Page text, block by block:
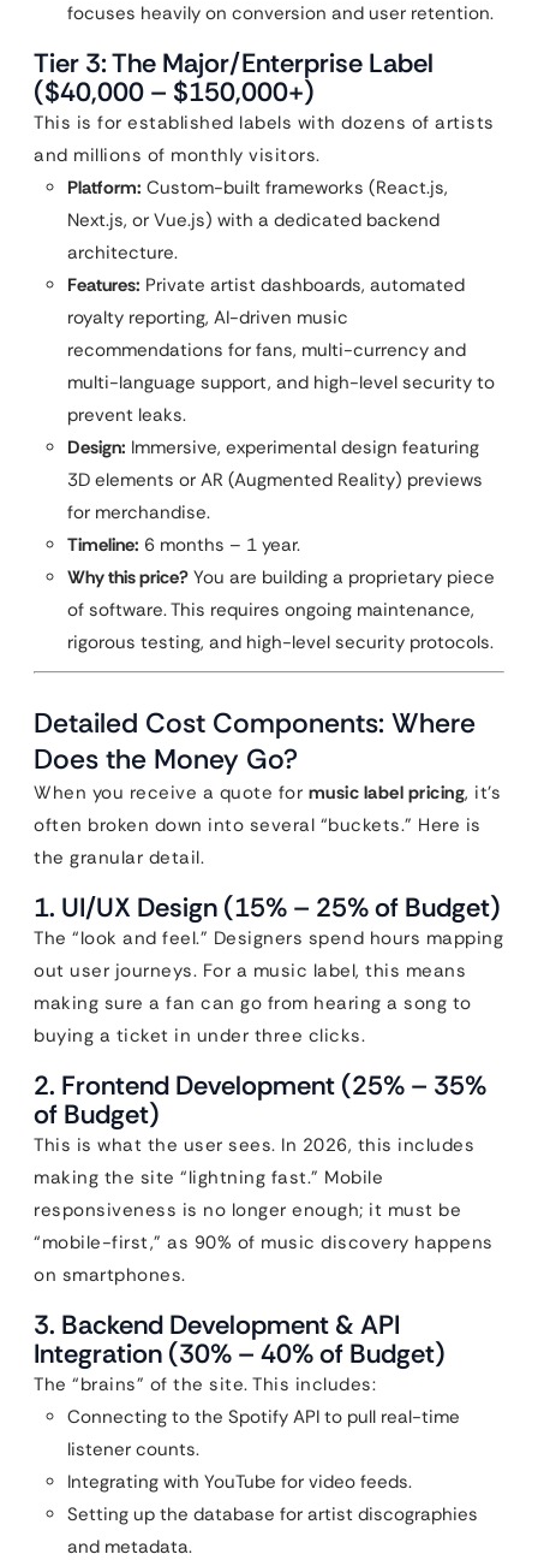
focuses heavily on conversion and user retention.
Tier 3: The Major/Enterprise Label
($40,000 – $150,000+)
This is for established labels with dozens of artists
and millions of monthly visitors.
Platform: Custom-built frameworks (React.js,
Next.js, or Vue.js) with a dedicated backend
architecture.
Features: Private artist dashboards, automated
royalty reporting, AI-driven music
recommendations for fans, multi-currency and
multi-language support, and high-level security to
prevent leaks.
Design: Immersive, experimental design featuring
3D elements or AR (Augmented Reality) previews
for merchandise.
Timeline: 6 months – 1 year.
Why this price? You are building a proprietary piece
of software. This requires ongoing maintenance,
rigorous testing, and high-level security protocols.
Detailed Cost Components: Where
Does the Money Go?
When you receive a quote for music label pricing, it’s
often broken down into several “buckets.” Here is
the granular detail.
1. UI/UX Design (15% – 25% of Budget)
The “look and feel.” Designers spend hours mapping
out user journeys. For a music label, this means
making sure a fan can go from hearing a song to
buying a ticket in under three clicks.
2. Frontend Development (25% – 35%
of Budget)
This is what the user sees. In 2026, this includes
making the site “lightning fast.” Mobile
responsiveness is no longer enough; it must be
“mobile-first,” as 90% of music discovery happens
on smartphones.
3. Backend Development & API
Integration (30% – 40% of Budget)
The “brains” of the site. This includes:
Connecting to the Spotify API to pull real-time
listener counts.
Integrating with YouTube for video feeds.
Setting up the database for artist discographies
and metadata.